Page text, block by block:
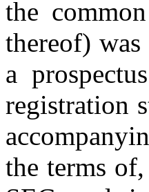
the
thereof)
a
registration
the terms